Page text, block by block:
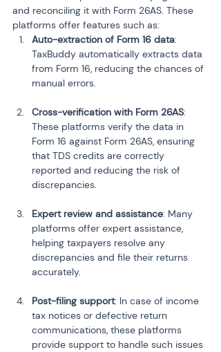
and reconciling it with Form 26AS. These
platforms offer features such as:
Auto-extraction of Form 16 data:
TaxBuddy automatically extracts data
from Form 16, reducing the chances of
manual errors.
Cross-verification with Form 26AS:
These platforms verify the data in
Form 16 against Form 26AS, ensuring
that TDS credits are correctly
reported and reducing the risk of
discrepancies.
Expert review and assistance: Many
platforms offer expert assistance,
helping taxpayers resolve any
discrepancies and file their returns
accurately.
Post-filing support: In case of income
tax notices or defective return
communications, these platforms
provide support to handle such issues